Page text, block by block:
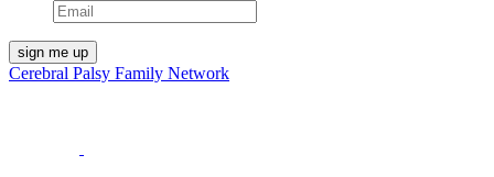
Cerebral Palsy Family Network